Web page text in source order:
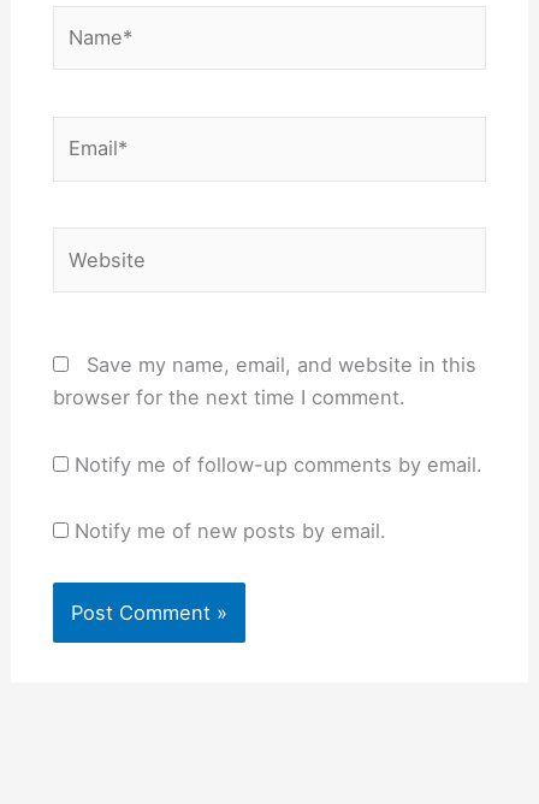
Save my name, email, and website in this
browser for the next time I comment.
Notify me of follow-up comments by email.
Notify me of new posts by email.